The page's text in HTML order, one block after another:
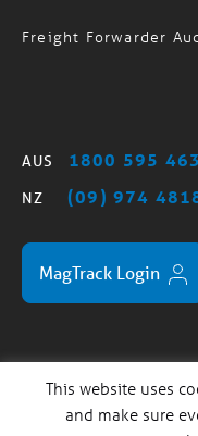
Freight Forwarder
AUS 1800 595 463
NZ (09) 974
MagTrack Login
This website uses
and make sure